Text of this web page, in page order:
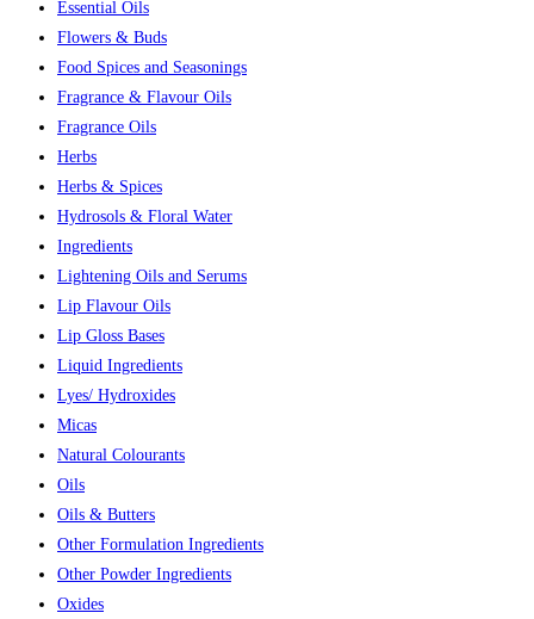
Essential Oils
Flowers & Buds
Food Spices and Seasonings
Fragrance & Flavour Oils
Fragrance Oils
Herbs
Herbs & Spices
Hydrosols & Floral Water
Ingredients
Lightening Oils and Serums
Lip Flavour Oils
Lip Gloss Bases
Liquid Ingredients
Lyes/ Hydroxides
Micas
Natural Colourants
Oils
Oils & Butters
Other Formulation Ingredients
Other Powder Ingredients
Oxides